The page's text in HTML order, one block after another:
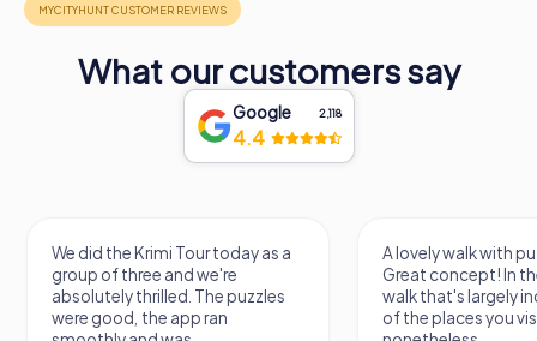
What our customers say
Google 2,118
4.4
We did the Krimi Tour today as a
group of three and we're
absolutely thrilled. The puzzles
were good, the app ran
A lovely walk with
Great concept! In
walk that's largely
of the places you